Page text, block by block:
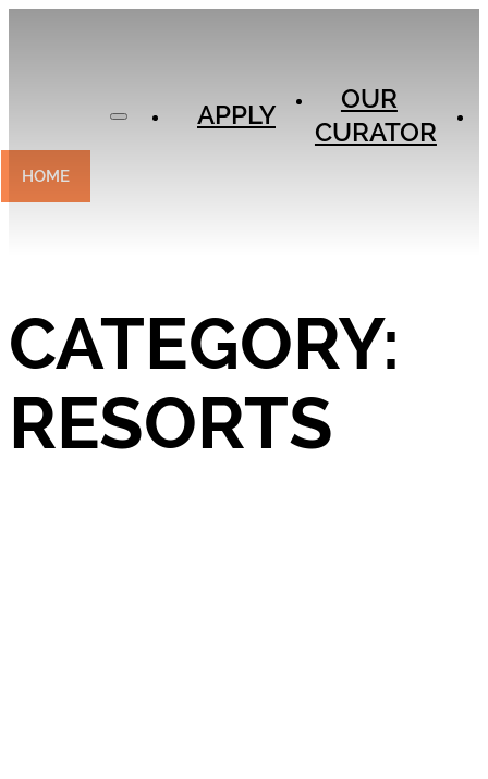
CONTACT
HOME
APPLY
OUR
CURATOR
CATEGORY:
RESORTS